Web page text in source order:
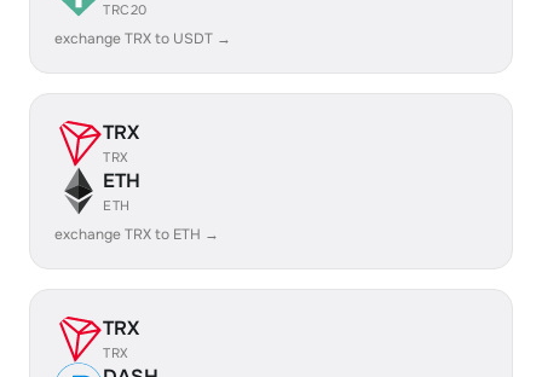
TRC20
exchange TRX to USDT →
TRX
TRX
ETH
ETH
exchange TRX to ETH →
TRX
TRX